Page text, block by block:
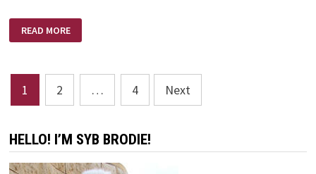
I
CRAZY
READ MORE
Posts
pagination
1 2 … 4 Next
HELLO! I’M SYB BRODIE!